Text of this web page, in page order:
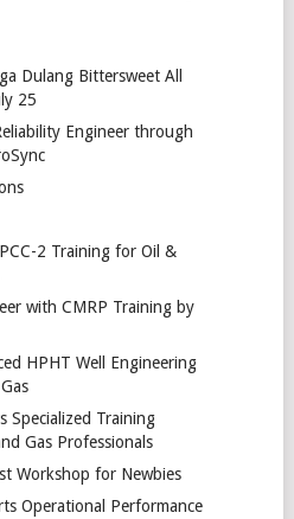
Dulang Bittersweet All
25
Engineer through
2 Training for Oil &
with CMRP Training by
HPHT Well Engineering
Specialized Training
Gas Professionals
Workshop for Newbies
Operational Performance